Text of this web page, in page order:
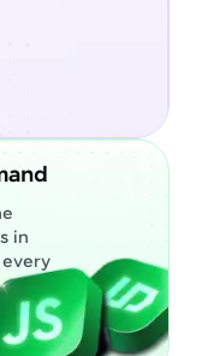
in
every